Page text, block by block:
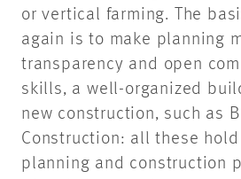
or vertical farming. The
again is to make planning
transparency and open
skills, a well-organized
new construction, such as
Construction: all these
planning and construction